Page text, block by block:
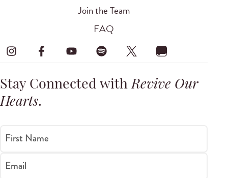
Join the Team
FAQ
Stay Connected withRevive Our
Hearts.
First Name
Email